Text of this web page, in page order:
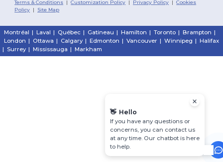
Terms & Conditions |Customization Policy | Privacy Policy |Cookies
Policy | Site Map
Montréal | Laval | Québec | Gatineau | Hamilton | Toronto | Brampton |
London | Ottawa | Calgary | Edmonton | Vancouver | Winnipeg | Halifax
| Surrey | Mississauga | Markham
👋 Hello
If you have any questions or
concerns, you can contact us
at any time. Our chatbot is here
to help.